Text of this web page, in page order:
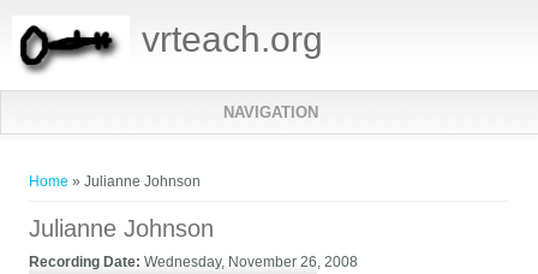
vrteach.org
NAVIGATION
Home » Julianne Johnson
Julianne Johnson
Recording Date:Wednesday, November 26, 2008